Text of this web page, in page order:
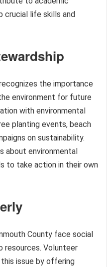
crucial life skills and
the importance
environment for future
with environmental
planting events, beach
on sustainability.
about environmental
to take action in their own
County face social
resources. Volunteer
issue by offering